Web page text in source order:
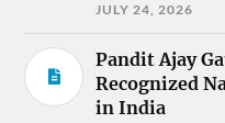
JULY 24, 2026
Pandit Ajay
Recognized
in India